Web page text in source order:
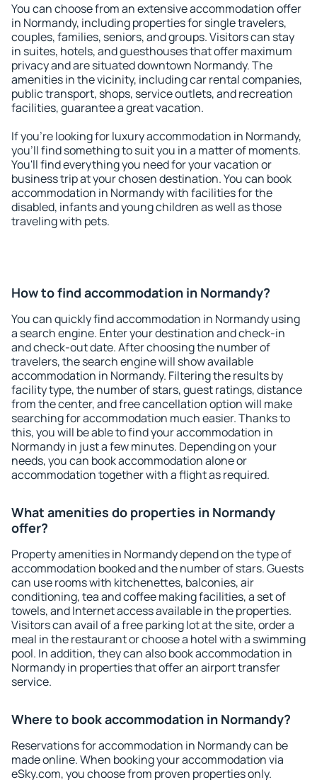
You can choose from an extensive accommodation offer
in Normandy, including properties for single travelers,
couples, families, seniors, and groups. Visitors can stay
in suites, hotels, and guesthouses that offer maximum
privacy and are situated downtown Normandy. The
amenities in the vicinity, including car rental companies,
public transport, shops, service outlets, and recreation
facilities, guarantee a great vacation.
If you're looking for luxury accommodation in Normandy,
you'll find something to suit you in a matter of moments.
You'll find everything you need for your vacation or
business trip at your chosen destination. You can book
accommodation in Normandy with facilities for the
disabled, infants and young children as well as those
traveling with pets.
How to find accommodation in Normandy?
You can quickly find accommodation in Normandy using
a search engine. Enter your destination and check-in
and check-out date. After choosing the number of
travelers, the search engine will show available
accommodation in Normandy. Filtering the results by
facility type, the number of stars, guest ratings, distance
from the center, and free cancellation option will make
searching for accommodation much easier. Thanks to
this, you will be able to find your accommodation in
Normandy in just a few minutes. Depending on your
needs, you can book accommodation alone or
accommodation together with a flight as required.
What amenities do properties in Normandy
offer?
Property amenities in Normandy depend on the type of
accommodation booked and the number of stars. Guests
can use rooms with kitchenettes, balconies, air
conditioning, tea and coffee making facilities, a set of
towels, and Internet access available in the properties.
Visitors can avail of a free parking lot at the site, order a
meal in the restaurant or choose a hotel with a swimming
pool. In addition, they can also book accommodation in
Normandy in properties that offer an airport transfer
service.
Where to book accommodation in Normandy?
Reservations for accommodation in Normandy can be
made online. When booking your accommodation via
eSky.com, you choose from proven properties only.